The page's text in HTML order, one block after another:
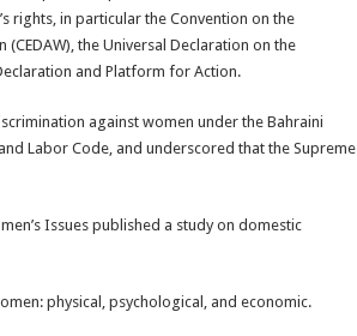
rights, in particular the Convention on the
the Universal Declaration on the
and Platform for Action.
against women under the Bahraini
Labor Code, and underscored that the Supreme
Issues published a study on domestic
physical, psychological, and economic.